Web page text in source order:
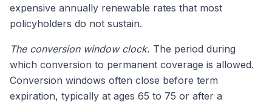
expensive annually renewable rates that most
policyholders do not sustain.
The conversion window clock. The period during
which conversion to permanent coverage is allowed.
Conversion windows often close before term
expiration, typically at ages 65 to 75 or after a